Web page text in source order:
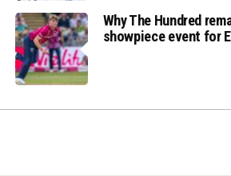
Why The Hundred
showpiece event for